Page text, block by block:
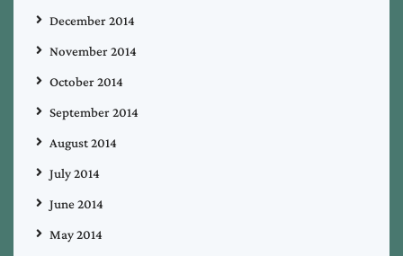
December 2014
November 2014
October 2014
September 2014
August 2014
July 2014
June 2014
May 2014